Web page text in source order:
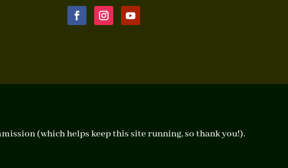
(which helps keep this site running, so thank you!).